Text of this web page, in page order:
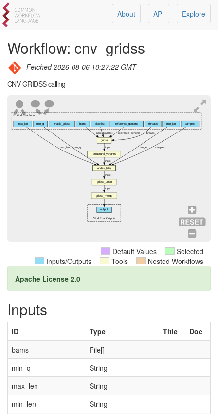
Explore
API
About
Workflow: cnv_gridss
Fetched2026-08-06 10:27:22 GMT
CNV GRIDSS calling
Workflow Inputs
Workflow Outputs
max_len
gridss_filter
max_len
min_q
min_q
bams
gridss
input
blacklist
blacklist
reference_genome
reference_genome
min_len
min_len
enable_gridss threads
threads
samples
samples
output
gridss_union
input
structural_variants
input
gridss_merge
input
input
Selected
Default Values
Nested Workflows
Tools
Inputs/Outputs
Apache License 2.0
Inputs
ID Type Title
Doc
bams
File[]
min_q
String
max_len
String
min_len
String